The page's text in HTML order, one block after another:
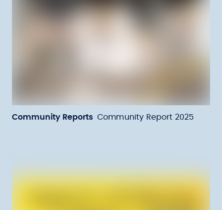
Community Reports Community Report 2025